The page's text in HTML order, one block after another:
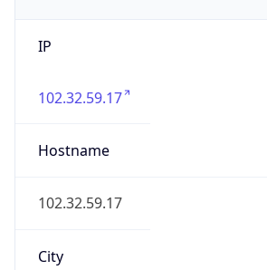
IP
102.32.59.17
Hostname
102.32.59.17
City